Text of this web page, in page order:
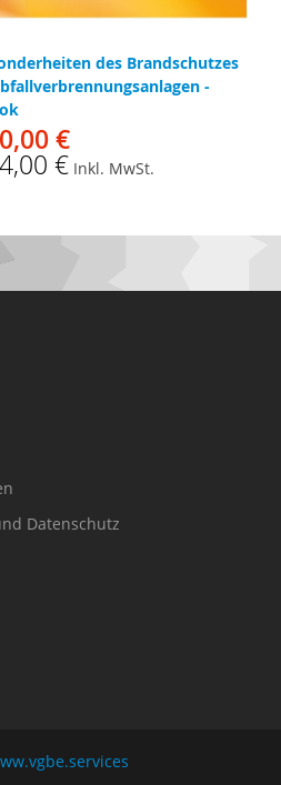
des Brandschutzes
-
€
€ Inkl. MwSt.
Datenschutz